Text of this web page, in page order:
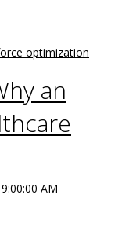
optimization
an
AM